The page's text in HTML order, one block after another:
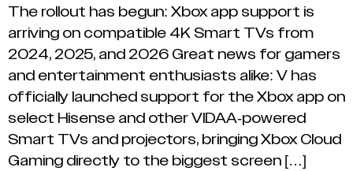
The rollout has begun: Xbox app support is
arriving on compatible 4K Smart TVs from
2024, 2025, and 2026 Great news for gamers
and entertainment enthusiasts alike: V has
officially launched support for the Xbox app on
select Hisense and other VIDAA-powered
Smart TVs and projectors, bringing Xbox Cloud
Gaming directly to the biggest screen […]